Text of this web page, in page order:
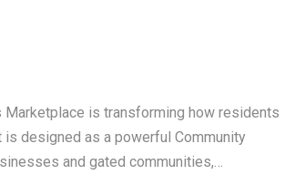
Marketplace is transforming how residents
is designed as a powerful Community
and gated communities,…